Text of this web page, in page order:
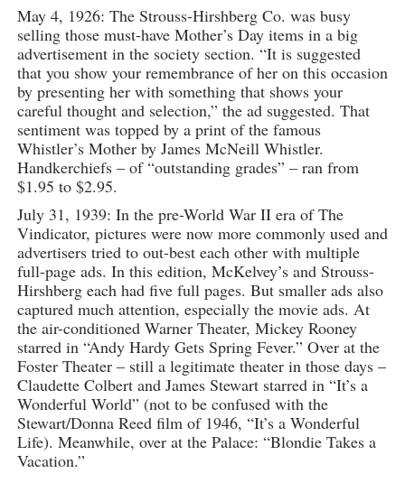
May 4, 1926: The Strouss-Hirshberg Co. was busy
selling those must-have Mother’s Day items in a big
advertisement in the society section. “It is suggested
that you show your remembrance of her on this occasion
by presenting her with something that shows your
careful thought and selection,” the ad suggested. That
sentiment was topped by a print of the famous
Whistler’s Mother by James McNeill Whistler.
Handkerchiefs – of “outstanding grades” – ran from
$1.95 to $2.95.
July 31, 1939: In the pre-World War II era of The
Vindicator, pictures were now more commonly used and
advertisers tried to out-best each other with multiple
full-page ads. In this edition, McKelvey’s and Strouss-
Hirshberg each had five full pages. But smaller ads also
captured much attention, especially the movie ads. At
the air-conditioned Warner Theater, Mickey Rooney
starred in “Andy Hardy Gets Spring Fever.” Over at the
Foster Theater – still a legitimate theater in those days –
Claudette Colbert and James Stewart starred in “It’s a
Wonderful World” (not to be confused with the
Stewart/Donna Reed film of 1946, “It’s a Wonderful
Life). Meanwhile, over at the Palace: “Blondie Takes a
Vacation.”